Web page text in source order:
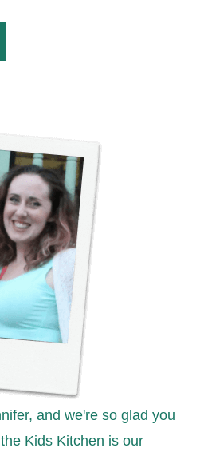
and we're so glad you
Kids Kitchen is our